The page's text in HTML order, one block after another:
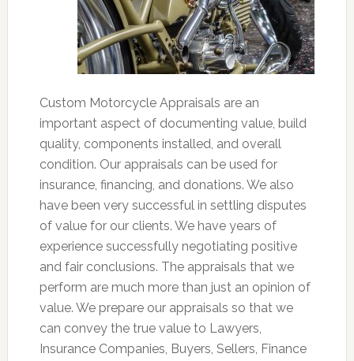
Custom Motorcycle Appraisals are an
important aspect of documenting value, build
quality, components installed, and overall
condition. Our appraisals can be used for
insurance, financing, and donations. We also
have been very successful in settling disputes
of value for our clients. We have years of
experience successfully negotiating positive
and fair conclusions. The appraisals that we
perform are much more than just an opinion of
value. We prepare our appraisals so that we
can convey the true value to Lawyers,
Insurance Companies, Buyers, Sellers, Finance